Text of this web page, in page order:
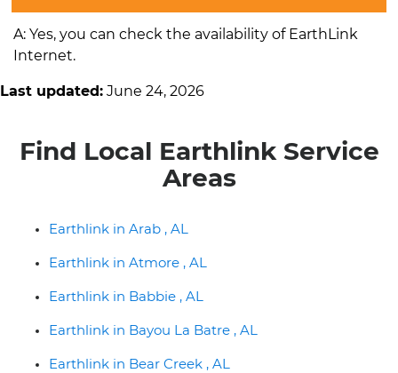
A: Yes, you can check the availability of EarthLink
Internet.
Last updated: June 24, 2026
Find Local Earthlink Service
Areas
Earthlink in Arab , AL
Earthlink in Atmore , AL
Earthlink in Babbie , AL
Earthlink in Bayou La Batre , AL
Earthlink in Bear Creek , AL